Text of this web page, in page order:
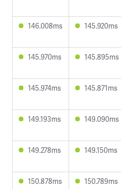
146.008ms 145.920ms
145.970ms 145.895ms
145.974ms 145.871ms
149.193ms 149.090ms
149.278ms 149.150ms
150.878ms 150.789ms